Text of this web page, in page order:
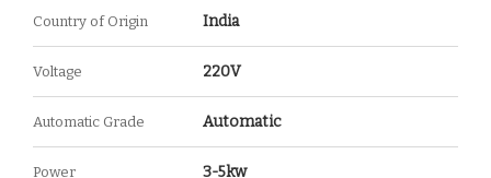
Country of Origin India
Voltage 220V
Automatic Grade Automatic
Power 3-5kw